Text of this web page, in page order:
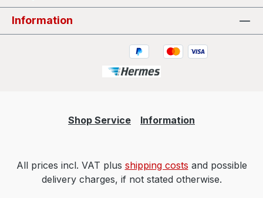
Information
Shop Service Information
All prices incl. VAT plus shipping costs and possible
delivery charges, if not stated otherwise.